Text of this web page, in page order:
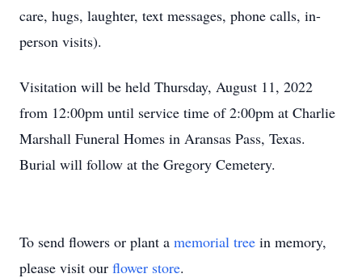
care, hugs, laughter, text messages, phone calls, in-
person visits).
Visitation will be held Thursday, August 11, 2022
from 12:00pm until service time of 2:00pm at Charlie
Marshall Funeral Homes in Aransas Pass, Texas.
Burial will follow at the Gregory Cemetery.
To send flowers or plant a memorial tree in memory,
please visit our flower store.